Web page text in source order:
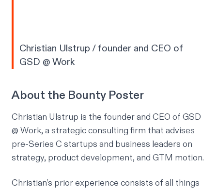
Christian Ulstrup / founder and CEO of
GSD @ Work
About the Bounty Poster
Christian Ulstrup is the founder and CEO of GSD
@ Work, a strategic consulting firm that advises
pre-Series C startups and business leaders on
strategy, product development, and GTM motion.
Christian’s prior experience consists of all things